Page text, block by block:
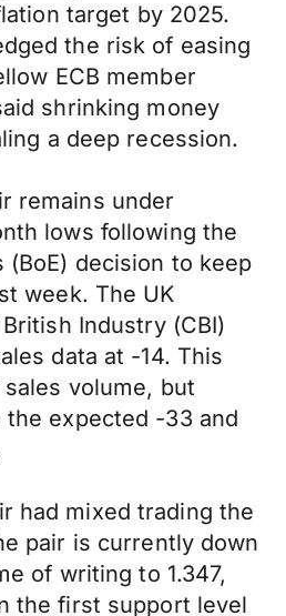
target by 2025.
the risk of easing
ECB member
shrinking money
a deep recession.
remains under
lows following the
(BoE) decision to keep
week. The UK
Industry (CBI)
data at -14. This
volume, but
expected -33 and
had mixed trading the
pair is currently down
of writing to 1.347,
the first support level